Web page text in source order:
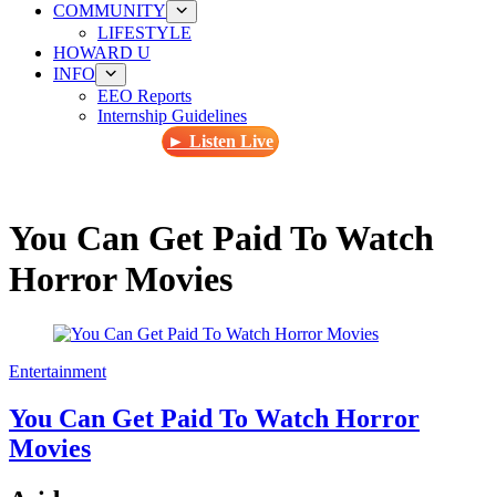
COMMUNITY
LIFESTYLE
HOWARD U
INFO
EEO Reports
Internship Guidelines
► Listen Live
You Can Get Paid To Watch
Horror Movies
Entertainment
You Can Get Paid To Watch Horror
Movies